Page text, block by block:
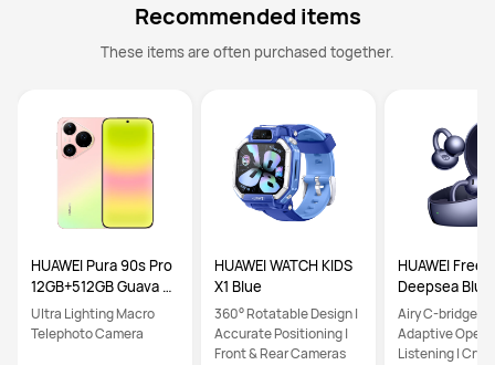
Recommended items
These items are often purchased together.
HUAWEI Pura 90s Pro
12GB+512GB Guava S
oda
Ultra Lighting Macro
Telephoto Camera
HUAWEI WATCH KIDS
X1 Blue
360° Rotatable Design |
Accurate Positioning |
Front & Rear Cameras
HUAWEI
Deepsea Blue
Airy C-bridge
Adaptive
Listening |